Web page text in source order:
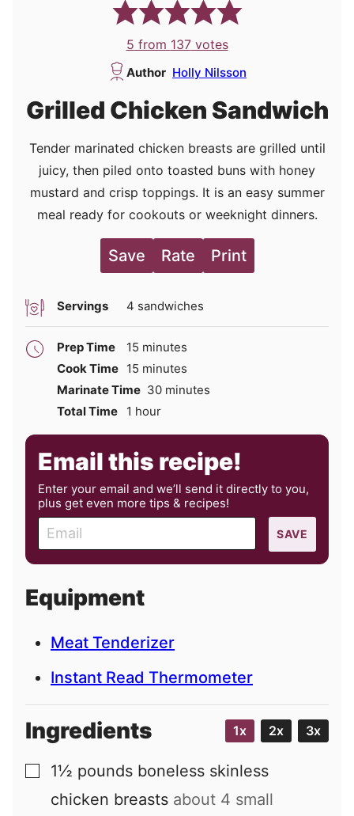
5 from 137votes
Author Holly Nilsson
Grilled Chicken Sandwich
Tender marinated chicken breasts are grilled until
juicy, then piled onto toasted buns with honey
mustard and crisp toppings. It is an easy summer
meal ready for cookouts or weeknight dinners.
Save Rate Print
Servings 4 sandwiches
Prep Time 15 minutes
minutes
Cook Time 15 minutes
minutes
Marinate Time 30minutes
minutes
Total Time
1 hour
hour
Email this recipe!
Enter your email and we’ll send it directly to you,
plus get even more tips & recipes!
m
a
l
SAVE
Equipment
Meat Tenderizer
Instant Read Thermometer
Ingredients 1x 2x 3x
▢
1½ pounds boneless skinless
chicken breasts about 4 small